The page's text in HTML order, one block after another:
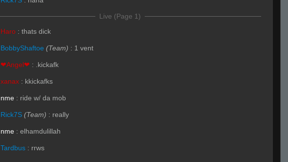
Live (Page 1)
Haro : thats dick
BobbyShaftoe (Team) : 1 vent
❤Angel❤ : .kickafk
xanax : kkickafks
nme : ride w/ da mob
Rick7S (Team) : really
nme : elhamdulillah
Tardbus : rrws